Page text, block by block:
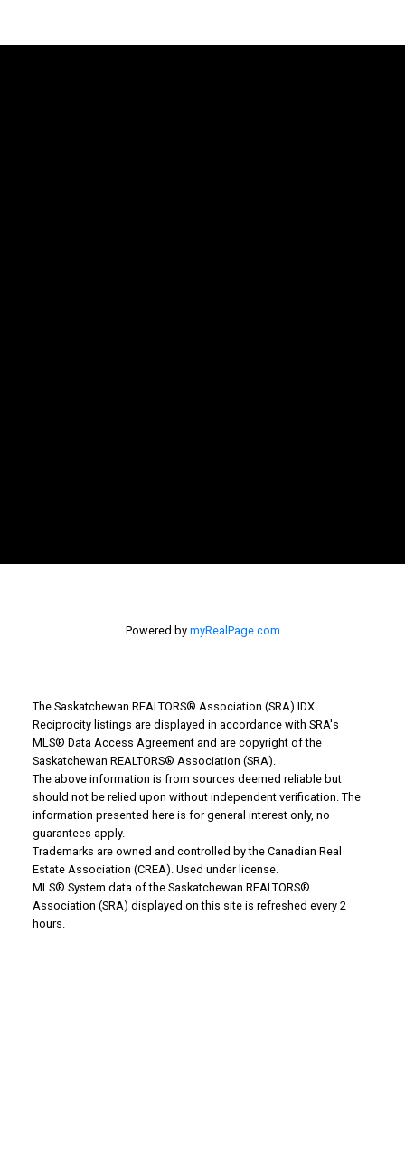
WHY BUY WITH US?
Why buy with us?
Mortgage Calculator
Search Listings
Office: 306-634-4663
Powered by myRealPage.com
The Saskatchewan REALTORS® Association (SRA) IDX
Reciprocity listings are displayed in accordance with SRA's
MLS® Data Access Agreement and are copyright of the
Saskatchewan REALTORS® Association (SRA).
The above information is from sources deemed reliable but
should not be relied upon without independent verification. The
information presented here is for general interest only, no
guarantees apply.
Trademarks are owned and controlled by the Canadian Real
Estate Association (CREA). Used under license.
MLS® System data of the Saskatchewan REALTORS®
Association (SRA) displayed on this site is refreshed every 2
hours.